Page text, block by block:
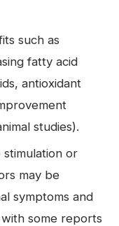
such as
fatty acid
antioxidant
studies).
or
may be
symptoms and
some reports